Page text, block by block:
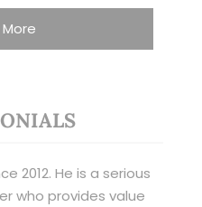
2012. He is a serious
who provides value